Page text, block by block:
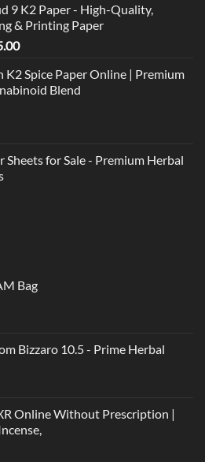
is:
$210.00.
9 K2 Paper - High-Quality,
& Printing Paper
Current
is:
$125.00.
K2 Spice Paper Online | Premium
Blend
Sheets for Sale - Premium Herbal
Bag
Bizzaro 10.5 - Prime Herbal
Online Without Prescription |